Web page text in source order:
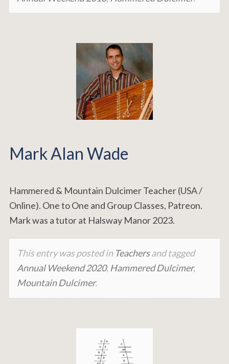
Mark Alan Wade
Hammered & Mountain Dulcimer Teacher (USA /
Online). One to One and Group Classes, Patreon.
Mark was a tutor at Halsway Manor 2023.
This entry was posted in Teachersand tagged
Annual Weekend 2020, Hammered Dulcimer,
Mountain Dulcimer.